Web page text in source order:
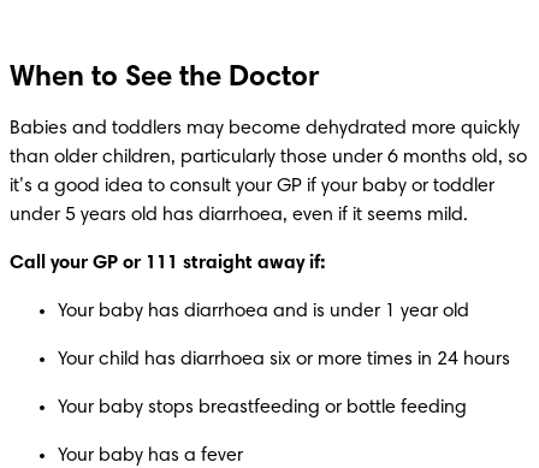
When to See the Doctor
Babies and toddlers may become dehydrated more quickly
than older children, particularly those under 6 months old, so
it’s a good idea to consult your GP if your baby or toddler
under 5 years old has diarrhoea, even if it seems mild.
Call your GP or 111 straight away if:
Your baby has diarrhoea and is under 1 year old
Your child has diarrhoea six or more times in 24 hours
Your baby stops breastfeeding or bottle feeding
Your baby has a fever